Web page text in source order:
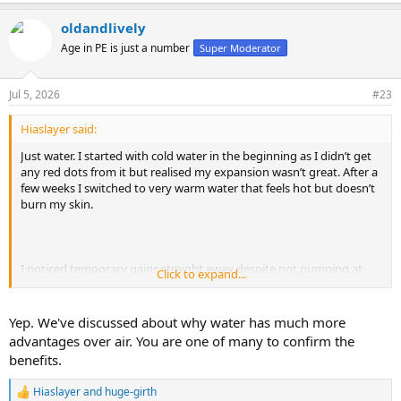
c
n
s
:
oldandlively
Age in PE is just a number Super Moderator
Jul 5, 2026 #23
Hiaslayer said:
Just water. I started with cold water in the beginning as I didn’t get
any red dots from it but realised my expansion wasn’t great. After a
few weeks I switched to very warm water that feels hot but doesn’t
burn my skin.
I noticed temporary gains straight away despite not pumping at
max pressure. Once I started entering with a full erection and
massively pumped up. I gained 0.6cm (0.23inches) EG in 5 months.
My technique is the following:
- 20min stretch session with the LM. At this stage I can do 540
degrees DBS
- after that it is impossible for me to get an erection so I slowly
Click to expand...
Yep. We've discussed about why water has much more
advantages over air. You are one of many to confirm the
benefits.
R
Hiaslayerand huge-girth